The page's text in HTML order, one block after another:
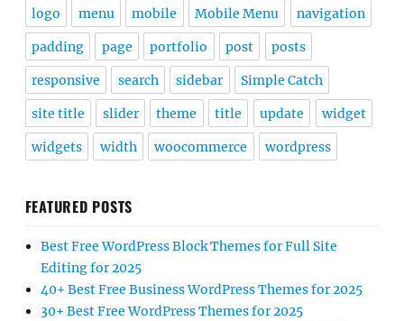
logo menu mobile Mobile Menu navigation
padding page portfolio post posts
responsive search sidebar Simple Catch
site title slider theme title update widget
widgets width woocommerce wordpress
FEATURED POSTS
Best Free WordPress Block Themes for Full Site
Editing for 2025
40+ Best Free Business WordPress Themes for 2025
30+ Best Free WordPress Themes for 2025